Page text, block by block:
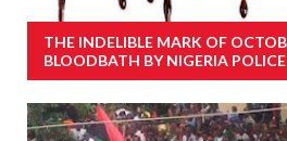
THE INDELIBLE MARK OF
BLOODBATH BY NIGERIA